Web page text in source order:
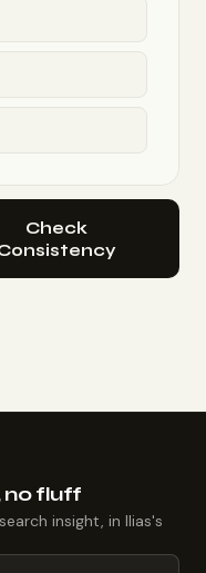
Check
no fluff
insight, in Ilias's